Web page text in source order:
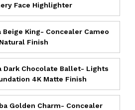
Face Highlighter
Beige King- Concealer Cameo
Natural Finish
Dark Chocolate Ballet- Lights
4K Matte Finish
Golden Charm- Concealer